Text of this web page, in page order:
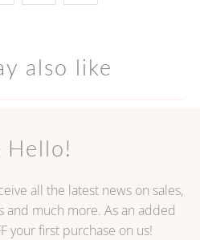
also like
Hello!
all the latest news on sales,
and much more. As an added
your first purchase on us!